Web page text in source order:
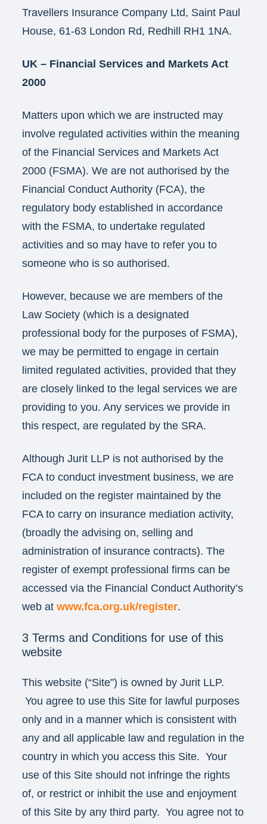
Travellers Insurance Company Ltd, Saint Paul
House, 61-63 London Rd, Redhill RH1 1NA.
UK – Financial Services and Markets Act
2000
Matters upon which we are instructed may
involve regulated activities within the meaning
of the Financial Services and Markets Act
2000 (FSMA). We are not authorised by the
Financial Conduct Authority (FCA), the
regulatory body established in accordance
with the FSMA, to undertake regulated
activities and so may have to refer you to
someone who is so authorised.
However, because we are members of the
Law Society (which is a designated
professional body for the purposes of FSMA),
we may be permitted to engage in certain
limited regulated activities, provided that they
are closely linked to the legal services we are
providing to you. Any services we provide in
this respect, are regulated by the SRA.
Although Jurit LLP is not authorised by the
FCA to conduct investment business, we are
included on the register maintained by the
FCA to carry on insurance mediation activity,
(broadly the advising on, selling and
administration of insurance contracts). The
register of exempt professional firms can be
accessed via the Financial Conduct Authority’s
web atwww.fca.org.uk/register.
3 Terms and Conditions for use of this
website
This website (“Site”) is owned by Jurit LLP.
You agree to use this Site for lawful purposes
only and in a manner which is consistent with
any and all applicable law and regulation in the
country in which you access this Site. Your
use of this Site should not infringe the rights
of, or restrict or inhibit the use and enjoyment
of this Site by any third party. You agree not to